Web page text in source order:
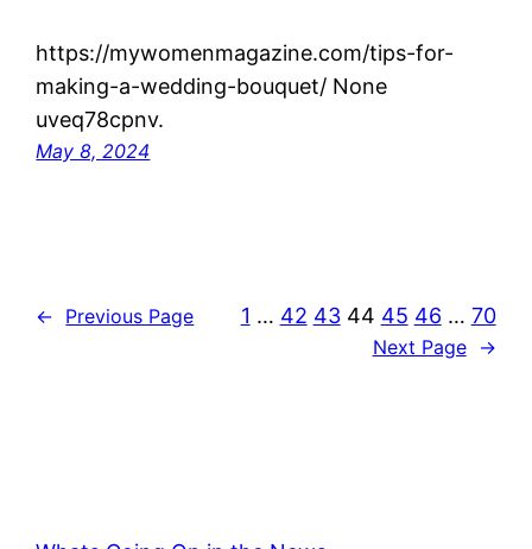
https://mywomenmagazine.com/tips-for-
making-a-wedding-bouquet/ None
uveq78cpnv.
May 8, 2024
← Previous Page 1 … 42 43 44 45 46 … 70
Next Page →